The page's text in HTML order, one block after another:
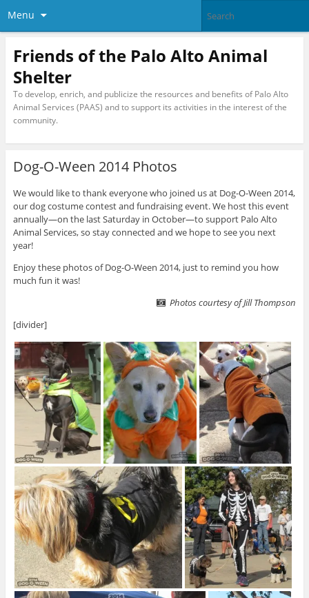
Menu
Friends of the Palo Alto Animal
Shelter
To develop, enrich, and publicize the resources and benefits of Palo Alto
Animal Services (PAAS) and to support its activities in the interest of the
community.
Dog-O-Ween 2014 Photos
We would like to thank everyone who joined us at Dog-O-Ween 2014,
our dog costume contest and fundraising event. We host this event
annually—on the last Saturday in October—to support Palo Alto
Animal Services, so stay connected and we hope to see you next
year!
Enjoy these photos of Dog-O-Ween 2014, just to remind you how
much fun it was!
Photos courtesy of Jill Thompson
[divider]